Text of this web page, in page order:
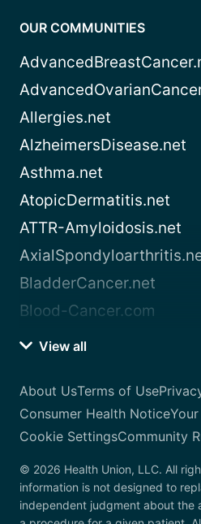
OUR COMMUNITIES
Allergies.net
AlzheimersDisease.net
Asthma.net
AtopicDermatitis.net
ATTR-Amyloidosis.net
BladderCancer.net
Blood-Cancer.com
View all
About UsTerms of Use
Consumer Health Notice
Cookie SettingsCommunity
© 2026 Health Union, LLC. All
information is not designed to
independent judgment about the